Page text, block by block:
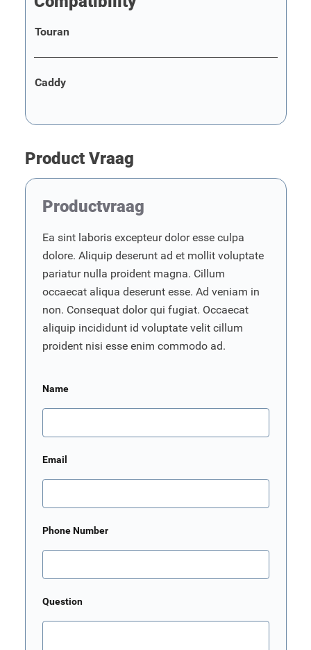
Touran
Caddy
Product Vraag
Productvraag
Ea sint laboris excepteur dolor esse culpa
dolore. Aliquip deserunt ad et mollit voluptate
pariatur nulla proident magna. Cillum
occaecat aliqua deserunt esse. Ad veniam in
non. Consequat dolor qui fugiat. Occaecat
aliquip incididunt id voluptate velit cillum
proident nisi esse enim commodo ad.
Name
Email
Phone Number
Question